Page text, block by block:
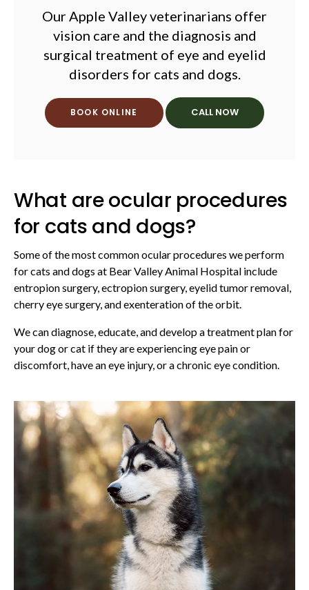
Our Apple Valley veterinarians offer
vision care and the diagnosis and
surgical treatment of eye and eyelid
disorders for cats and dogs.
BOOK ONLINE
What are ocular procedures
for cats and dogs?
Some of the most common ocular procedures we perform
for cats and dogs at Bear Valley Animal Hospital include
entropion surgery, ectropion surgery, eyelid tumor removal,
cherry eye surgery, and exenteration of the orbit.
We can diagnose, educate, and develop a treatment plan for
your dog or cat if they are experiencing eye pain or
discomfort, have an eye injury, or a chronic eye condition.